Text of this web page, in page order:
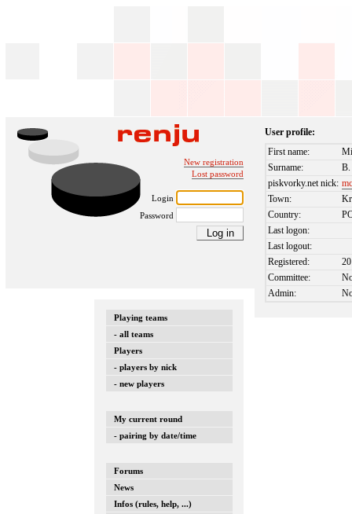
New registration
Lost password
Login
Password
Playing teams
- all teams
Players
- players by nick
- new players
My current round
- pairing by date/time
Forums
News
Infos (rules, help, ...)
User profile:
First name:
Surname:
B.
piskvorky.net nick:
Town:
Country:
Last logon:
Last logout:
Registered:
Committee:
Admin: